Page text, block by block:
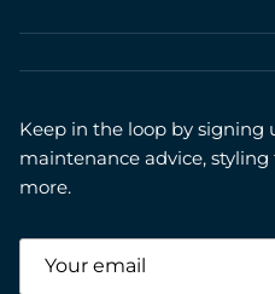
Keep in the loop by signing
maintenance advice, styling
more.